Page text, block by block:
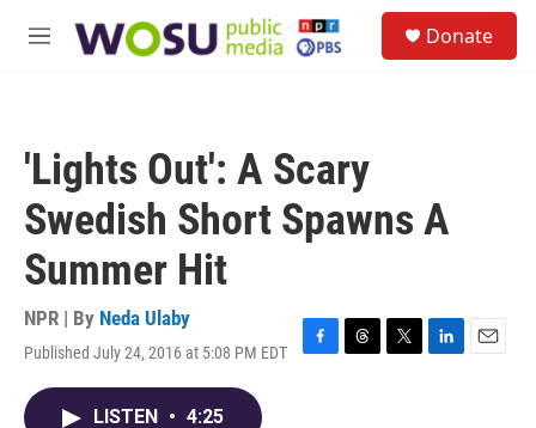
M
Donate
'Lights Out': A Scary
Swedish Short Spawns A
Summer Hit
NPR | By Neda Ulaby
Published July 24, 2016 at 5:08 PM EDT
F
T
T
L
E
LISTEN • 4:25